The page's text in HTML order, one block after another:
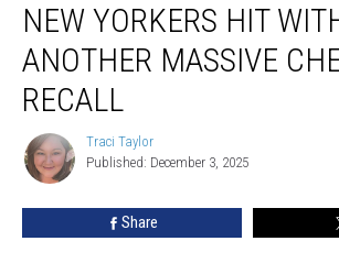
Yorkers
With
Another
Massive
Cheese
Recall
NEW YORKERS HIT
ANOTHER MASSIVE
RECALL
Traci
Taylor
Traci Taylor
Published: December 3, 2025
Share